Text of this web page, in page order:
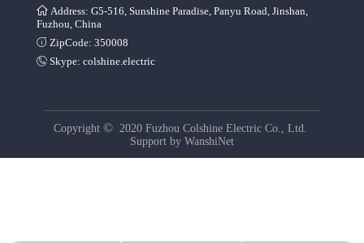
Address: G5-516, Sunshine Paradise, Panyu Road, Jinshan,
Fuzhou, China
ZipCode: 350008
Skype: colshine.electric
Copyright © 2020 Fuzhou Colshine Electric Co., Ltd.
Support by WanshiNet